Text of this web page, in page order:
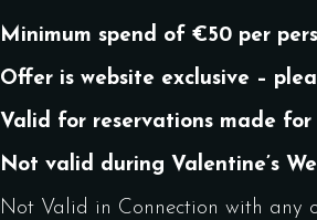
Minimum spend of €50 per
Offer is website exclusive –
Valid for reservations made
Not valid during Valentine’s
Not Valid in Connection with any